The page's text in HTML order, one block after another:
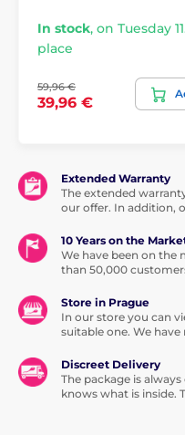
In stock, on Tuesday
place
59,96 €
39,96 €
Extended Warranty
The extended
our offer. In addition,
10 Years on the
We have been on the
than 50,000
Store in Prague
In our store you can
suitable one. We
Discreet Delivery
The package is
knows what is inside.